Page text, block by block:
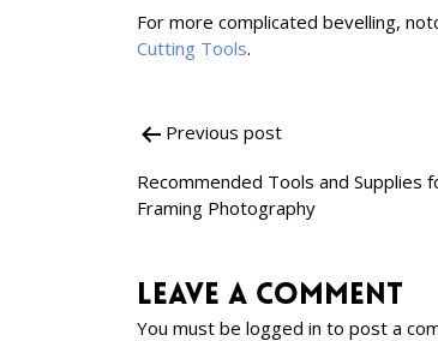
For more complicated bevelling,
Cutting Tools.
Post
navigation
Previous post
Recommended Tools and Supplies
Framing Photography
Leave a comment
You must be logged in to post a